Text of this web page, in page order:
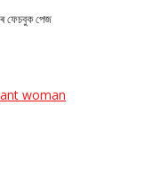
ফেচবুক পেজ
woman